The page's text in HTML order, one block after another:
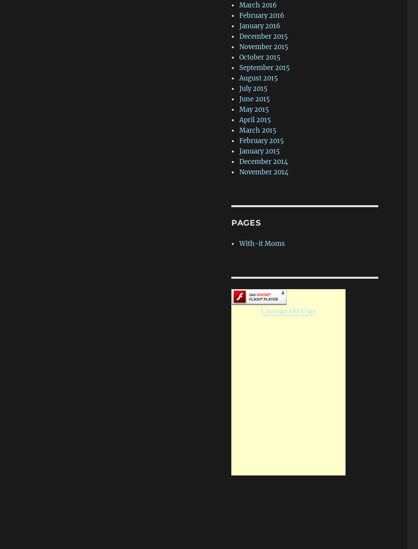
March 2016
February 2016
January 2016
December 2015
November 2015
October 2015
September 2015
August 2015
July 2015
June 2015
May 2015
April 2015
March 2015
February 2015
January 2015
December 2014
November 2014
PAGES
With-it Moms
Coconut Oil Uses